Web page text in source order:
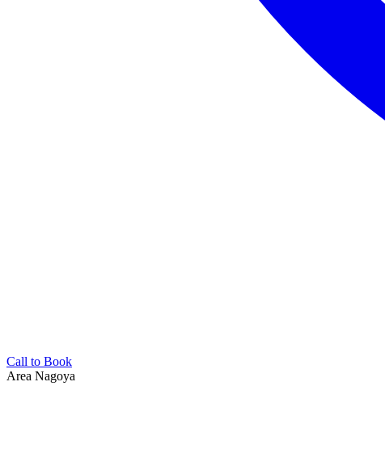
Call to Book
Area Nagoya